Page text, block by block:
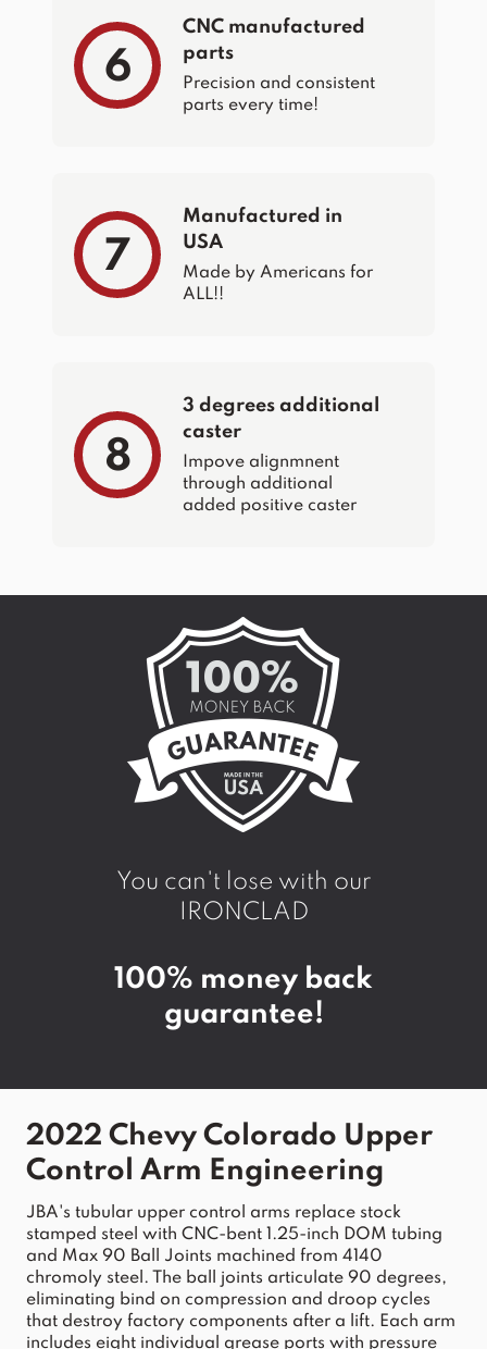
6
CNC manufactured
parts
Precision and consistent
parts every time!
7
Manufactured in
USA
Made by Americans for
ALL!!
8
3 degrees additional
caster
Impove alignmnent
through additional
added positive caster
You can't lose with our
IRONCLAD
100% money back
guarantee!
2022 Chevy Colorado Upper
Control Arm Engineering
JBA's tubular upper control arms replace stock
stamped steel with CNC-bent 1.25-inch DOM tubing
and Max 90 Ball Joints machined from 4140
chromoly steel. The ball joints articulate 90 degrees,
eliminating bind on compression and droop cycles
that destroy factory components after a
lift. Each arm
includes eight individual grease ports with pressure